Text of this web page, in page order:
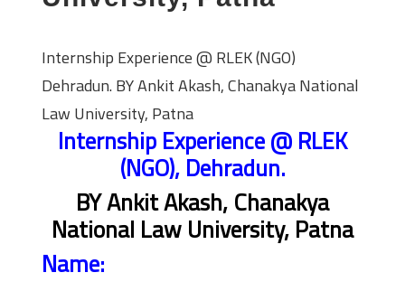
Internship Experience @ RLEK (NGO)
Dehradun. BY Ankit Akash, Chanakya National
Law University, Patna
Internship Experience @ RLEK
(NGO), Dehradun.
BY Ankit Akash, Chanakya
National Law University, Patna
Name: